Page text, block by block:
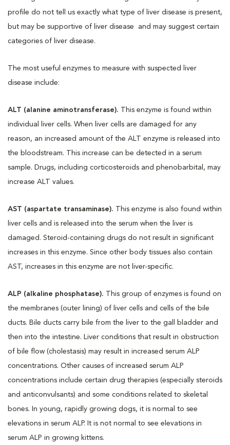
profile do not tell us exactly what type of liver disease is present,
but may be supportive of liver disease and may suggest certain
categories of liver disease.
The most useful enzymes to measure with suspected liver
disease include:
ALT (alanine aminotransferase). This enzyme is found within
individual liver cells. When liver cells are damaged for any
reason, an increased amount of the ALT enzyme is released into
the bloodstream. This increase can be detected in a serum
sample. Drugs, including corticosteroids and phenobarbital, may
increase ALT values.
AST (aspartate transaminase). This enzyme is also found within
liver cells and is released into the serum when the liver is
damaged. Steroid-containing drugs do not result in significant
increases in this enzyme. Since other body tissues also contain
AST, increases in this enzyme are not liver-specific.
ALP (alkaline phosphatase). This group of enzymes is found on
the membranes (outer lining) of liver cells and cells of the bile
ducts. Bile ducts carry bile from the liver to the gall bladder and
then into the intestine. Liver conditions that result in obstruction
of bile flow (cholestasis) may result in increased serum ALP
concentrations. Other causes of increased serum ALP
concentrations include certain drug therapies (especially steroids
and anticonvulsants) and some conditions related to skeletal
bones. In young, rapidly growing dogs, it is normal to see
elevations in serum ALP. It is not normal to see elevations in
serum ALP in growing kittens.